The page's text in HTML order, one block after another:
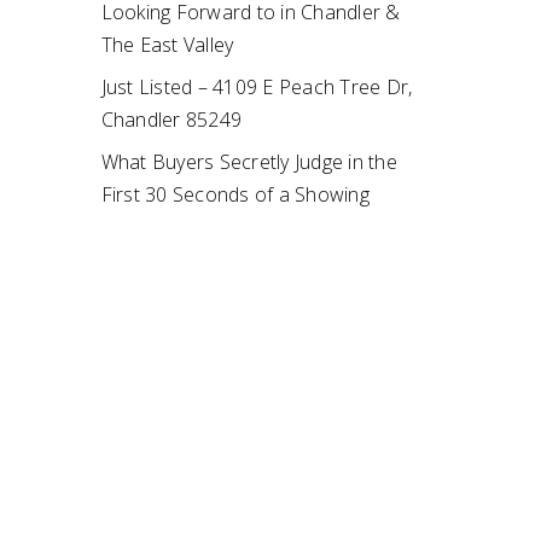
Looking Forward to in Chandler &
The East Valley
Just Listed – 4109 E Peach Tree Dr,
Chandler 85249
What Buyers Secretly Judge in the
First 30 Seconds of a Showing